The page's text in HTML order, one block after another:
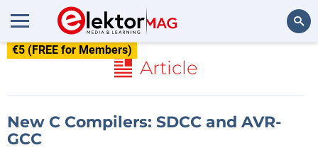
€5 (FREE for Members)
Article
New C Compilers: SDCC and AVR-
GCC